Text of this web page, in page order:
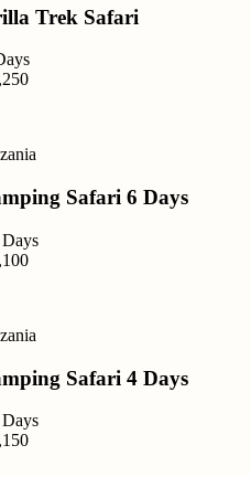
Trek Safari
Safari 6 Days
Safari 4 Days